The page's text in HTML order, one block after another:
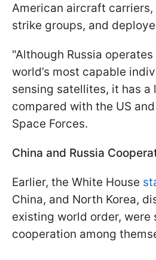
American aircraft
strike groups, and
"Although Russia
world’s most capable
sensing satellites, it has a
compared with the US
Space Forces.
China and Russia
Earlier, the White House
China, and North Korea,
existing world order, were
cooperation among